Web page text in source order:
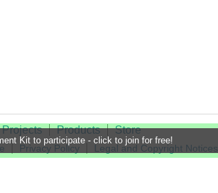
Kit to participate - click to join for free!
Products Store
Privacy Policy Legal and Copyright Notices